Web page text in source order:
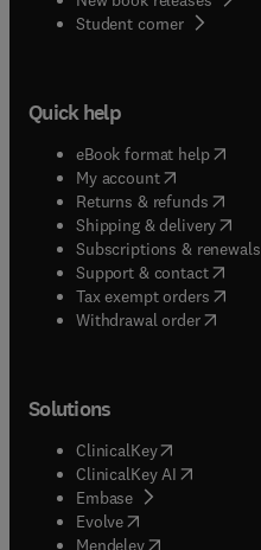
Student corner( opens in
Quick help
eBook format help(
My account( opens in
Returns & refunds( opens
Shipping & delivery(
Subscriptions & renewals(
Support & contact( opens
Tax exempt orders(
Withdrawal order
Solutions
ClinicalKey(opens in new
ClinicalKey AI opens in
Embase( opens in new
Evolve(opens in new tab/
Mendeley( opens in new